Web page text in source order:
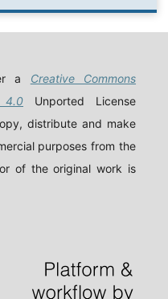
a Creative Commons
4.0 Unported License
distribute and make
purposes from the
of the original work is